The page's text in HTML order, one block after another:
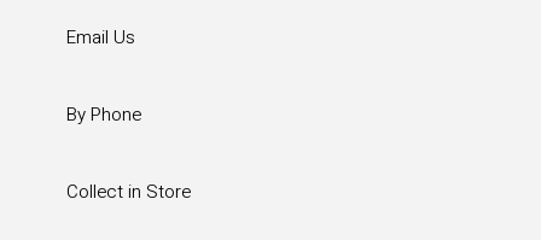
Email Us
By Phone
Collect in Store